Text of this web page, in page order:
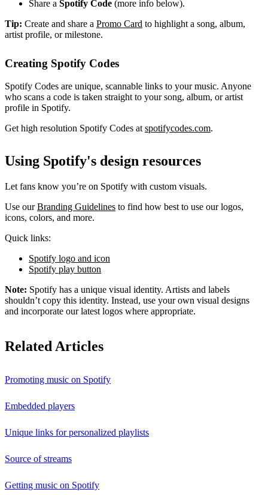
Share a Spotify Code (more info below).
Tip: Create and share a Promo Card to highlight a song, album,
artist profile, or milestone.
Creating Spotify Codes
Spotify Codes are unique, scannable links to your music. Anyone
who scans a code is taken straight to your song, album, or artist
profile in Spotify.
Get high resolution Spotify Codes atspotifycodes.com.
Using Spotify's design resources
Let fans know you’re on Spotify with custom visuals.
Use ourBranding Guidelines to find how best to use our logos,
icons, colors, and more.
Quick links:
Spotify logo and icon
Spotify play button
Note: Spotify has a unique visual identity. Artists and labels
shouldn’t copy this identity. Instead, use your own visual designs
and incorporate our latest logos where appropriate.
Related Articles
Promoting music on Spotify
Embedded players
Unique links for personalized playlists
Source of streams
Getting music on Spotify